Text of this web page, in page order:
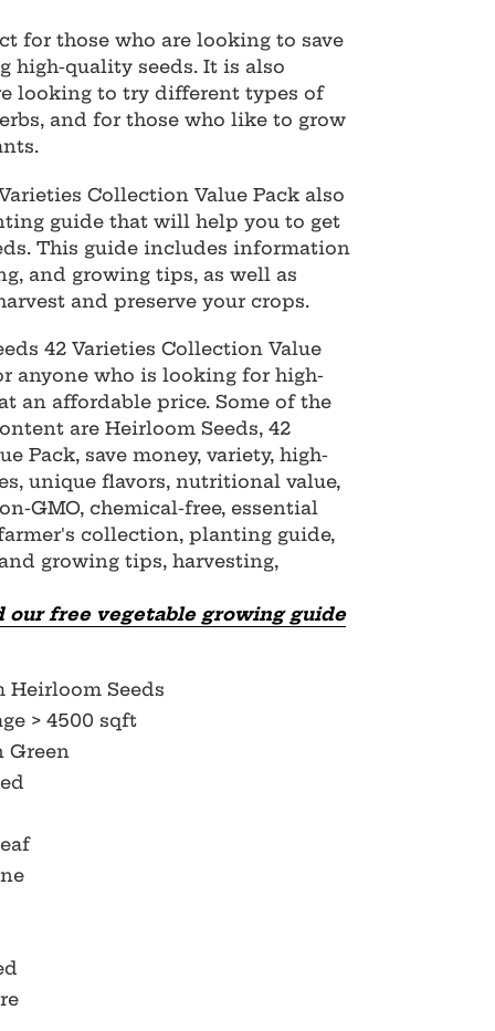
for those who are looking to save
high-quality seeds. It is also
looking to try different types of
and for those who like to grow
Collection Value Pack also
guide that will help you to get
This guide includes information
and growing tips, as well as
and preserve your crops.
42 Varieties Collection Value
anyone who is looking for high-
an affordable price. Some of the
are Heirloom Seeds, 42
Pack, save money, variety, high-
unique flavors, nutritional value,
GMO, chemical-free, essential
collection, planting guide,
growing tips, harvesting,
our free vegetable growing guide
Heirloom Seeds
> 4500 sqft
Green